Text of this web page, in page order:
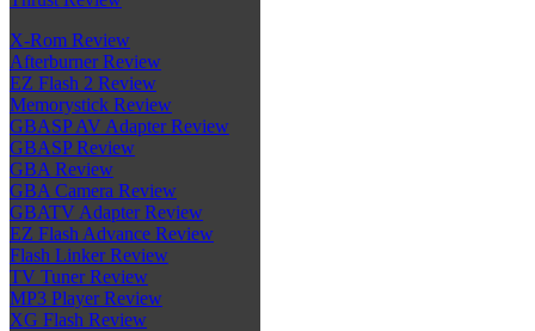
X-Rom Review
Afterburner Review
EZ Flash 2 Review
Memorystick Review
GBASP AV Adapter Review
GBASP Review
GBA Review
GBA Camera Review
GBATV Adapter Review
EZ Flash Advance Review
Flash Linker Review
TV Tuner Review
MP3 Player Review
XG Flash Review